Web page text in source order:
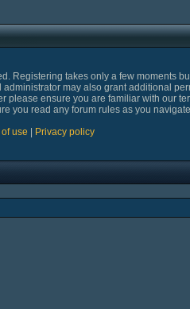
Registering takes only a few moments
may also grant additional
please ensure you are familiar with our
you read any forum rules as you
use
Privacy policy